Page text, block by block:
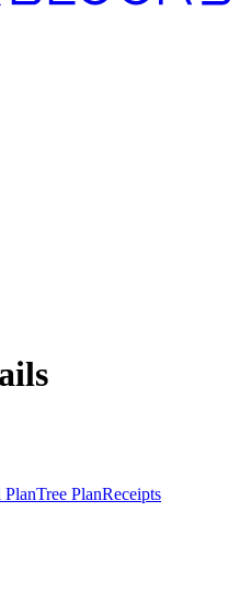
PlanTree PlanReceipts